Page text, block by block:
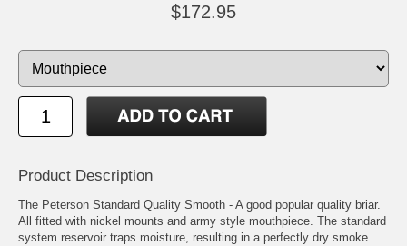
$172.95
Product Description
The Peterson Standard Quality Smooth - A good popular quality briar.
All fitted with nickel mounts and army style mouthpiece. The standard
system reservoir traps moisture, resulting in a perfectly dry smoke.